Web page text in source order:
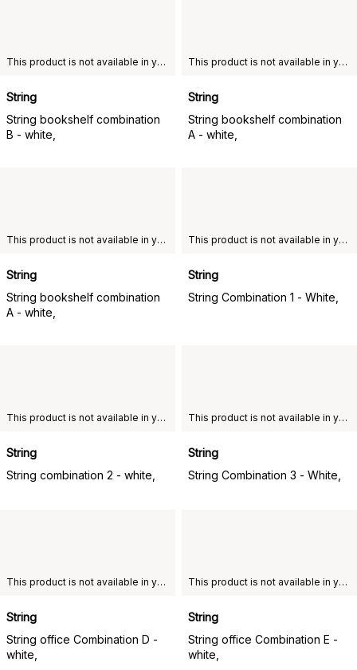
This product is not available in your chosen country of delivery.
String
String bookshelf combination
B - white,
This product is not available in your chosen country of delivery.
String
String bookshelf combination
A - white,
This product is not available in your chosen country of delivery.
String
String bookshelf combination
A - white,
This product is not available in your chosen country of delivery.
String
String Combination 1 - White,
This product is not available in your chosen country of delivery.
String
String combination 2 - white,
This product is not available in your chosen country of delivery.
String
String Combination 3 - White,
This product is not available in your chosen country of delivery.
String
String office Combination D -
white,
This product is not available in your chosen country of delivery.
String
String office Combination E -
white,